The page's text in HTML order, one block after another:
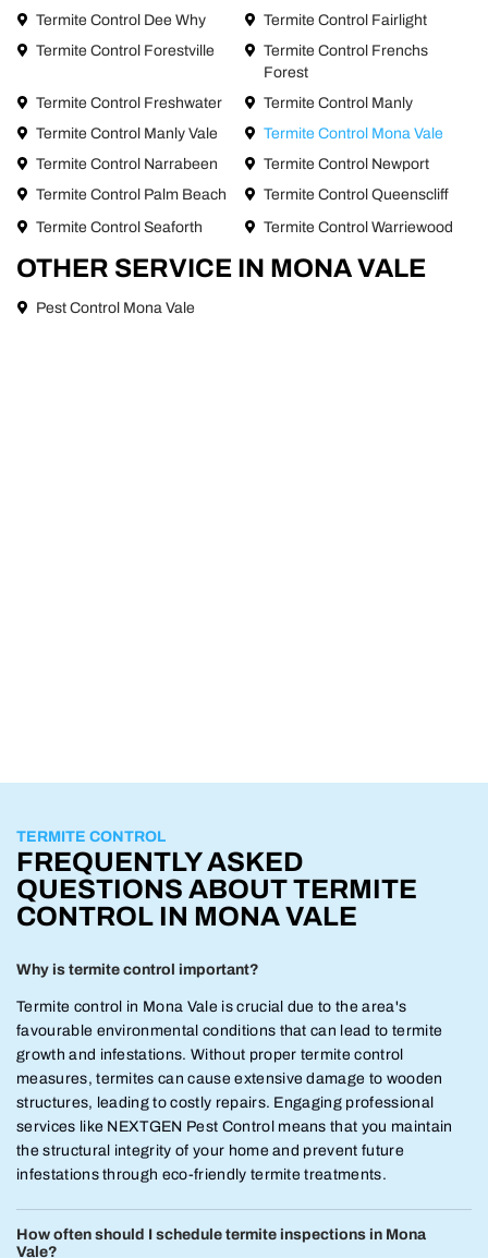
Termite Control Dee Why
Termite Control Fairlight
Termite Control Forestville
Termite Control Frenchs
Forest
Termite Control Freshwater
Termite Control Manly
Termite Control Manly Vale
Termite Control Mona Vale
Termite Control Narrabeen
Termite Control Newport
Termite Control Palm Beach
Termite Control Queenscliff
Termite Control Seaforth
Termite Control Warriewood
OTHER SERVICE IN MONA VALE
Pest Control Mona Vale
TERMITE CONTROL
FREQUENTLY ASKED
QUESTIONS ABOUT TERMITE
CONTROL IN MONA VALE
Why is termite control important?
Termite control in Mona Vale is crucial due to the area's
favourable environmental conditions that can lead to termite
growth and infestations. Without proper termite control
measures, termites can cause extensive damage to wooden
structures, leading to costly repairs. Engaging professional
services like NEXTGEN Pest Control means that you maintain
the structural integrity of your home and prevent future
infestations through eco-friendly termite treatments.
How often should I schedule termite inspections in Mona
Vale?